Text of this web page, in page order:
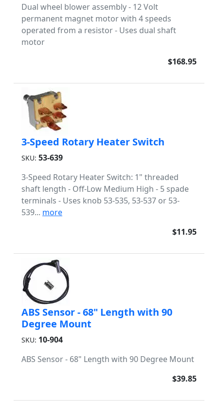
Dual wheel blower assembly - 12 Volt
permanent magnet motor with 4 speeds
operated from a resistor - Uses dual shaft
motor
$168.95
3-Speed Rotary Heater Switch
SKU: 53-639
3-Speed Rotary Heater Switch: 1" threaded
shaft length - Off-Low Medium High - 5 spade
terminals - Uses knob 53-535, 53-537 or 53-
539... more
$11.95
ABS Sensor - 68" Length with 90
Degree Mount
SKU: 10-904
ABS Sensor - 68" Length with 90 Degree Mount
$39.85